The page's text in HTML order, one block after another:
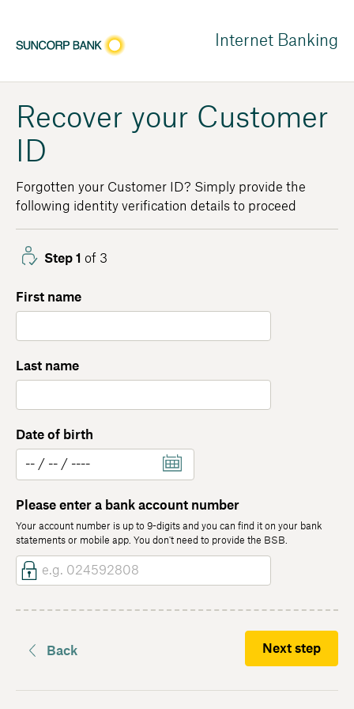
Internet Banking
Recover your Customer
ID
Forgotten your Customer ID? Simply provide the
following identity verification details to proceed
Step 1 of 3
First name
Last name
Date of birth
Please enter a bank account number
Your account number is up to 9-digits and you can find it on your bank
statements or mobile app. You don't need to provide the BSB.
Back Next step